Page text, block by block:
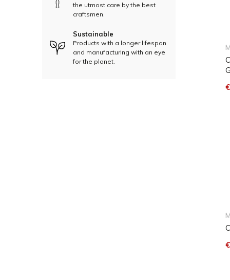
the utmost care by the best
craftsmen.
Sustainable
Products with a longer lifespan
and manufacturing with an eye
for the planet.